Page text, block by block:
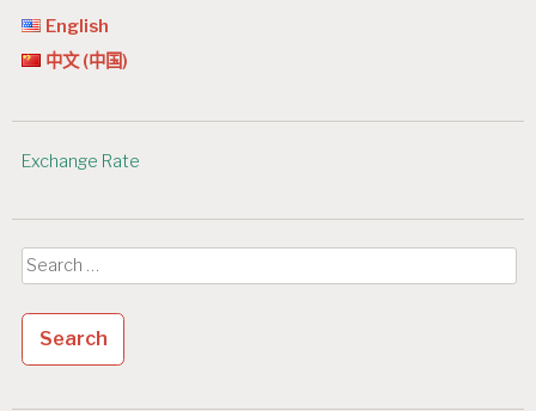
English
中文 (中国)
Exchange Rate
Search
for: